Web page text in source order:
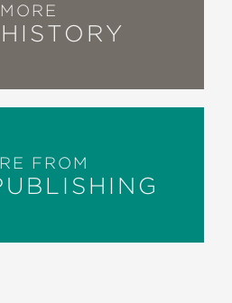
MORE
FROM